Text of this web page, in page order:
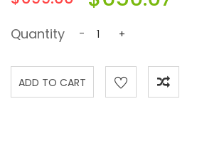
Quantity - +